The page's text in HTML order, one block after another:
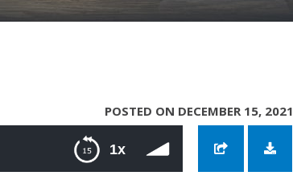
POSTED ON DECEMBER 15, 2021
1x